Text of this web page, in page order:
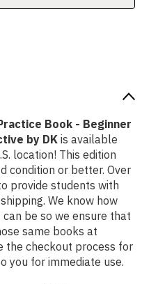
Book - Beginner
by DK is available
location! This edition
condition or better. Over
provide students with
We know how
be so we ensure that
same books at
the checkout process for
you for immediate use.